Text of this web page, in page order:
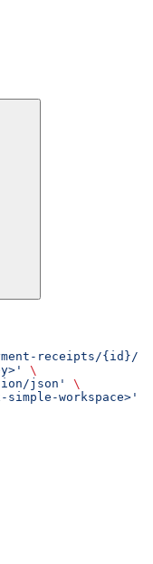
receipts/{id}/
\
json'
\
workspace>'